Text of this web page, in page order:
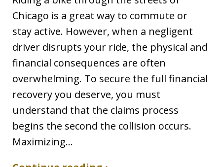
Chicago is a great way to commute or
stay active. However, when a negligent
driver disrupts your ride, the physical and
financial consequences are often
overwhelming. To secure the full financial
recovery you deserve, you must
understand that the claims process
begins the second the collision occurs.
Maximizing…